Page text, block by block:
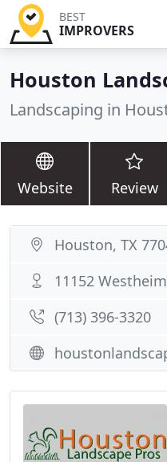
BEST
IMPROVERS
Houston
Landscaping in
Website Review
Houston, TX
11152
(713) 396-3320